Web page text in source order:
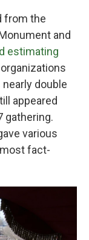
from the
and
estimating
double
appeared
gathering.
various
fact-